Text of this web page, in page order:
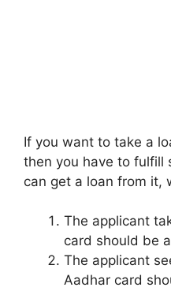
If you want to take a
then you have to fulfill
can get a loan from it,
The applicant
card should be
The applicant
Aadhar card